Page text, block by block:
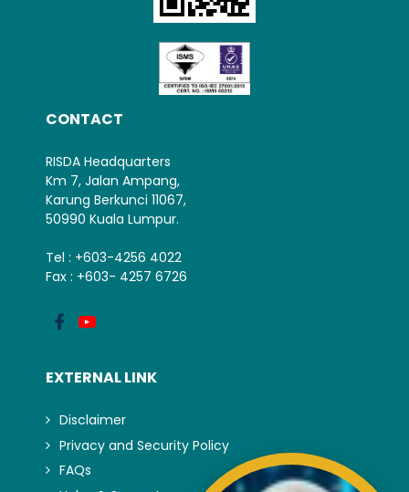
CONTACT
RISDA Headquarters
Km 7, Jalan Ampang,
Karung Berkunci 11067,
50990 Kuala Lumpur.
Tel : +603-4256 4022
Fax : +603- 4257 6726
EXTERNAL LINK
Disclaimer
Privacy and Security Policy
FAQs